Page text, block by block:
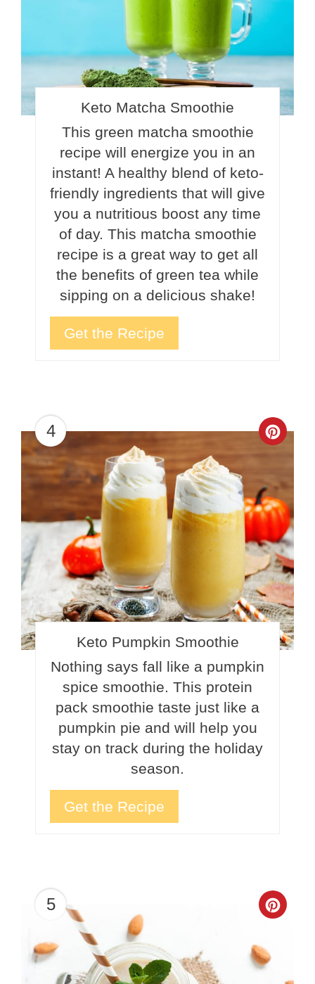
Keto Matcha Smoothie
This green matcha smoothie
recipe will energize you in an
instant! A healthy blend of keto-
friendly ingredients that will give
you a nutritious boost any time
of day. This matcha smoothie
recipe is a great way to get all
the benefits of green tea while
sipping on a delicious shake!
Get the Recipe
4
Pin
Keto Pumpkin Smoothie
Nothing says fall like a pumpkin
spice smoothie. This protein
pack smoothie taste just like a
pumpkin pie and will help you
stay on track during the holiday
season.
Get the Recipe
5